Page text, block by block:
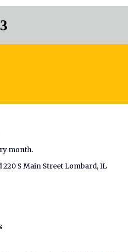
month.
S Main Street Lombard, IL